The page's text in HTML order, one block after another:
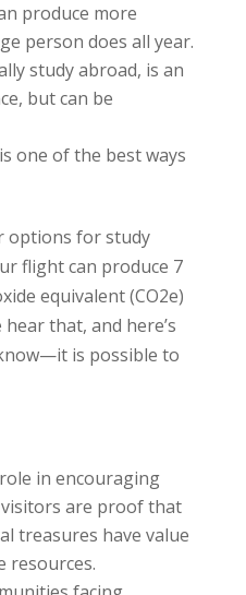
produce more
person does all year.
study abroad, is an
but can be
one of the best ways
options for study
flight can produce 7
equivalent (CO2e)
that, and here’s
is possible to
in encouraging
are proof that
treasures have value
resources.